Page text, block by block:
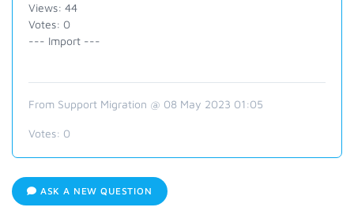
Views: 44
Votes: 0
--- Import ---
From Support Migration @ 08 May 2023 01:05
Votes: 0
ASK A NEW QUESTION